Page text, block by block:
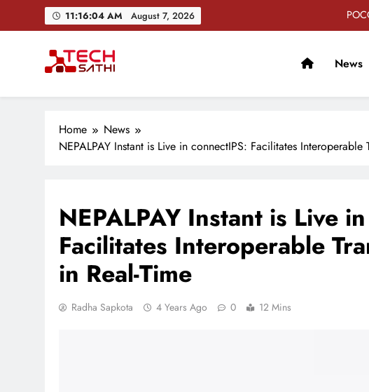
11:16:05 AM August 7, 2026
TechSathi
News
Home
News
NEPALPAY Instant is Live in connectIPS: Facilitates Interoperable
NEPALPAY Instant is Live
Facilitates Interoperable
in Real-Time
Radha Sapkota 4 Years Ago 0 12 Mins